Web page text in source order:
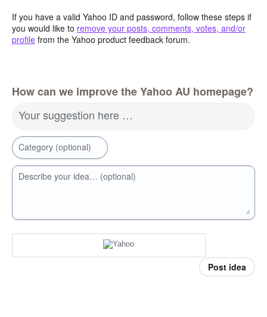
If you have a valid Yahoo ID and password, follow these steps if
you would like to remove your posts, comments, votes, and/or
profile from the Yahoo product feedback forum.
How can we improve the Yahoo AU homepage?
Your suggestion here …
Category (optional)
Describe your idea… (optional)
Post idea